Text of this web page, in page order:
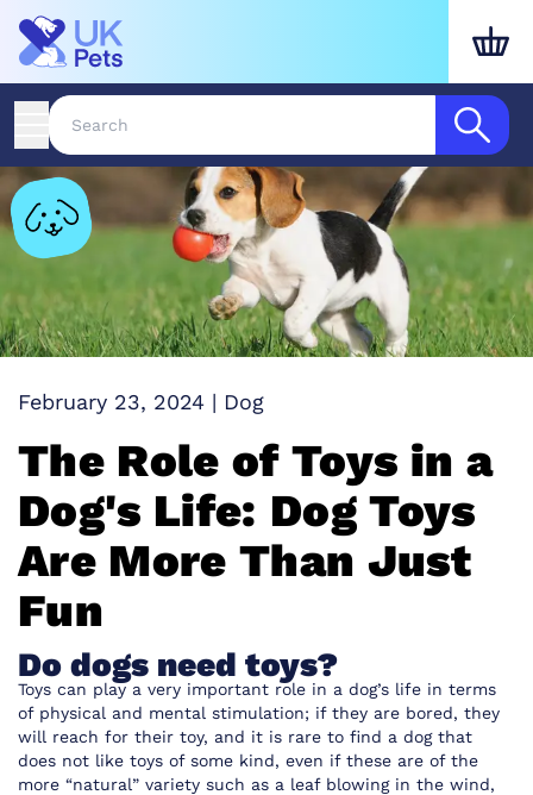
February 23, 2024 | Dog
The Role of Toys in a
Dog's Life: Dog Toys
Are More Than Just
Fun
Do dogs need toys?
Toys can play a very important role in a dog’s life in terms
of physical and mental stimulation; if they are bored, they
will reach for their toy, and it is rare to find a dog that
does not like toys of some kind, even if these are of the
more “natural” variety such as a leaf blowing in the wind,